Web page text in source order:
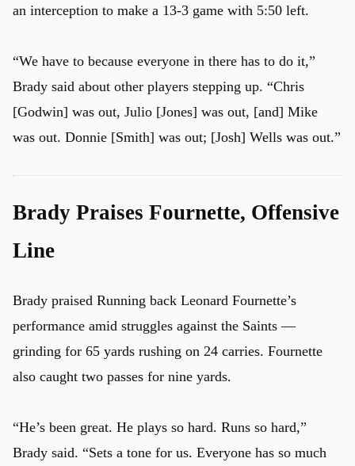
an interception to make a 13-3 game with 5:50 left.
“We have to because everyone in there has to do it,”
Brady said about other players stepping up. “Chris
[Godwin] was out, Julio [Jones] was out, [and] Mike
was out. Donnie [Smith] was out; [Josh] Wells was out.”
Brady Praises Fournette, Offensive
Line
Brady praised Running back Leonard Fournette’s
performance amid struggles against the Saints —
grinding for 65 yards rushing on 24 carries. Fournette
also caught two passes for nine yards.
“He’s been great. He plays so hard. Runs so hard,”
Brady said. “Sets a tone for us. Everyone has so much